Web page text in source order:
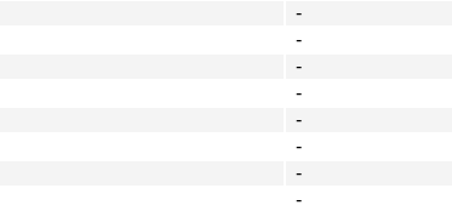
-
-
-
-
-
-
-
-